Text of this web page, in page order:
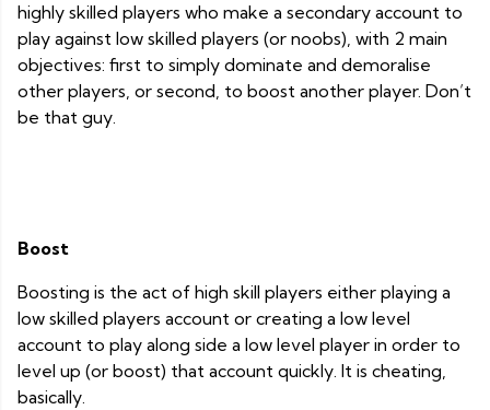
highly skilled players who make a secondary account to
play against low skilled players (or noobs), with 2 main
objectives: first to simply dominate and demoralise
other players, or second, to boost another player. Don’t
be that guy.
Boost
Boosting is the act of high skill players either playing a
low skilled players account or creating a low level
account to play along side a low level player in order to
level up (or boost) that account quickly. It is cheating,
basically.